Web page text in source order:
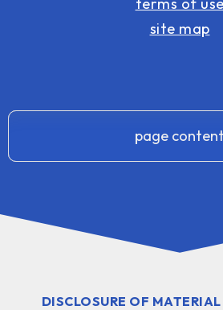
site map
page content
DISCLOSURE OF